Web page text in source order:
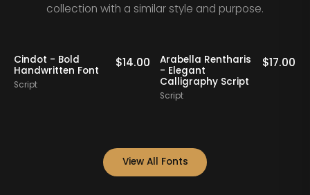
collection with a similar style and purpose.
$17.00
Nathing Still -
Stylish Calligraphy
$16.00
Yorklend - Modern
Bold Handwritten
Script
View All Fonts